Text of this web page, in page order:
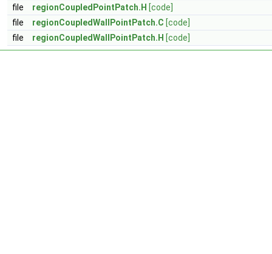
file
regionCoupledPointPatch.H [code]
file
regionCoupledWallPointPatch.C [code]
file
regionCoupledWallPointPatch.H [code]